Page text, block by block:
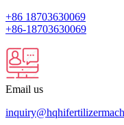
+86 18703630069
+86-18703630069
Email us